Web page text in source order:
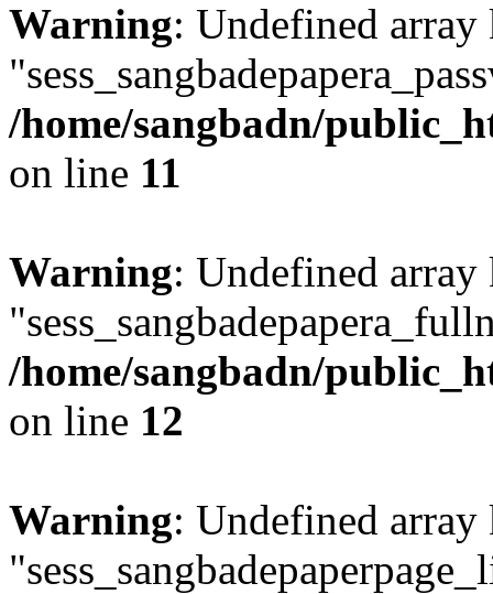
Warning: Undefined array
/home/sangbadn/
on line 11
Warning: Undefined array
/home/sangbadn/
on line 12
Warning: Undefined array